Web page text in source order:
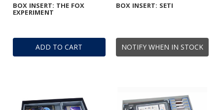
ADD TO CART
BOX INSERT: THE FOX
EXPERIMENT
NOTIFY WHEN IN STOCK
BOX INSERT: SETI